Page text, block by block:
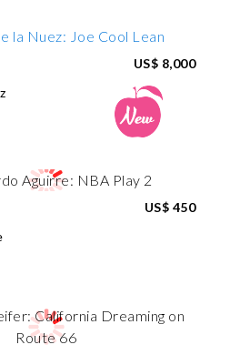
US$ 8,000
US$ 450